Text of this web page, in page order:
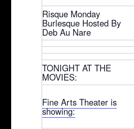
Risque Monday
Burlesque Hosted By
Deb Au Nare
TONIGHT AT THE
MOVIES:
Fine Arts Theater is
showing: